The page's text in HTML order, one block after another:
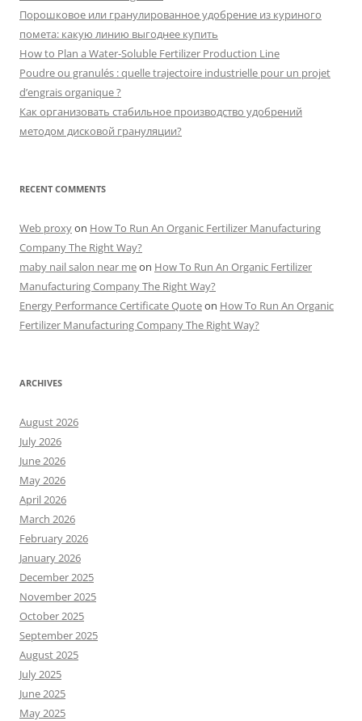
Порошковое или гранулированное удобрение из куриного
помета: какую линию выгоднее купить
How to Plan a Water-Soluble Fertilizer Production Line
Poudre ou granulés : quelle trajectoire industrielle pour un projet
d’engrais organique ?
Как организовать стабильное производство удобрений
методом дисковой грануляции?
RECENT COMMENTS
Web proxyon How To Run An Organic Fertilizer Manufacturing
Company The Right Way?
maby nail salon near meon How To Run An Organic Fertilizer
Manufacturing Company The Right Way?
Energy Performance Certificate Quoteon How To Run An Organic
Fertilizer Manufacturing Company The Right Way?
ARCHIVES
August 2026
July 2026
June 2026
May 2026
April 2026
March 2026
February 2026
January 2026
December 2025
November 2025
October 2025
September 2025
August 2025
July 2025
June 2025
May 2025